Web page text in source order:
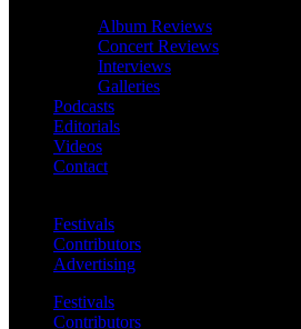
Album Reviews
Concert Reviews
Interviews
Galleries
Podcasts
Editorials
Videos
Contact
Festivals
Contributors
Advertising
Festivals
Contributors